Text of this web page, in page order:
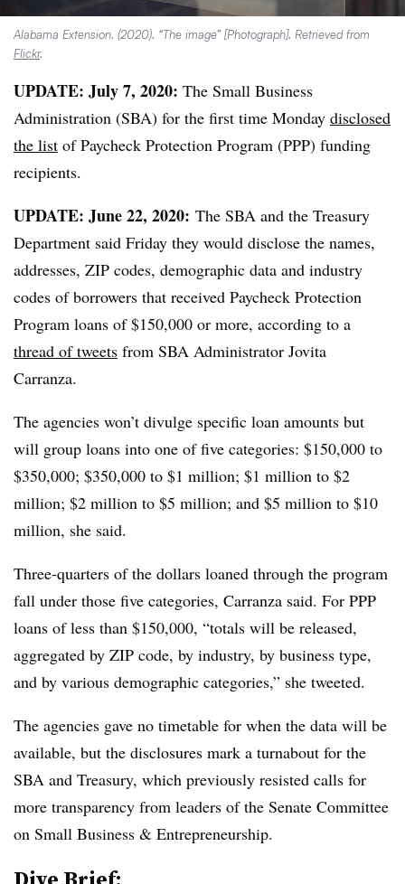
Alabama Extension. (2020). “The image” [Photograph]. Retrieved from
Flickr.
UPDATE: July 7, 2020: The Small Business
Administration (SBA) for the first time Monday disclosed
the list of Paycheck Protection Program (PPP) funding
recipients.
UPDATE: June 22, 2020: The SBA and the Treasury
Department said Friday they would disclose the names,
addresses, ZIP codes, demographic data and industry
codes of borrowers that received Paycheck Protection
Program loans of $150,000 or more, according to a
thread of tweets from SBA Administrator Jovita
Carranza.
The agencies won’t divulge specific loan amounts but
will group loans into one of five categories: $150,000 to
$350,000; $350,000 to $1 million; $1 million to $2
million; $2 million to $5 million; and $5 million to $10
million, she said.
Three-quarters of the dollars loaned through the program
fall under those five categories, Carranza said. For PPP
loans of less than $150,000, “totals will be released,
aggregated by ZIP code, by industry, by business type,
and by various demographic categories,” she tweeted.
The agencies gave no timetable for when the data will be
available, but the disclosures mark a turnabout for the
SBA and Treasury, which previously resisted calls for
more transparency from leaders of the Senate Committee
on Small Business & Entrepreneurship.